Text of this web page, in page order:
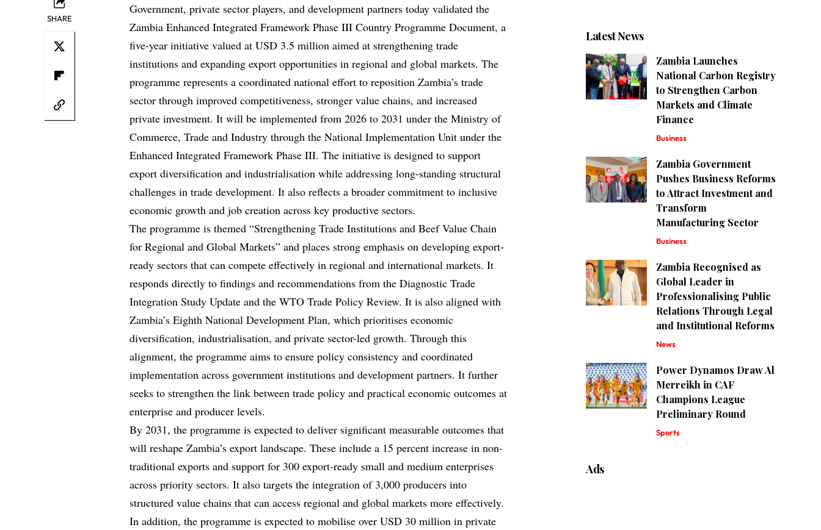
SHARE
Government, private sector players, and development partners today validated the
Zambia Enhanced Integrated Framework Phase III Country Programme Document, a
five-year initiative valued at USD 3.5 million aimed at strengthening trade
institutions and expanding export opportunities in regional and global markets. The
programme represents a coordinated national effort to reposition Zambia’s trade
sector through improved competitiveness, stronger value chains, and increased
private investment. It will be implemented from 2026 to 2031 under the Ministry of
Commerce, Trade and Industry through the National Implementation Unit under the
Enhanced Integrated Framework Phase III. The initiative is designed to support
export diversification and industrialisation while addressing long-standing structural
challenges in trade development. It also reflects a broader commitment to inclusive
economic growth and job creation across key productive sectors.
The programme is themed “Strengthening Trade Institutions and Beef Value Chain
for Regional and Global Markets” and places strong emphasis on developing export-
ready sectors that can compete effectively in regional and international markets. It
responds directly to findings and recommendations from the Diagnostic Trade
Integration Study Update and the WTO Trade Policy Review. It is also aligned with
Zambia’s Eighth National Development Plan, which prioritises economic
diversification, industrialisation, and private sector-led growth. Through this
alignment, the programme aims to ensure policy consistency and coordinated
implementation across government institutions and development partners. It further
seeks to strengthen the link between trade policy and practical economic outcomes at
enterprise and producer levels.
By 2031, the programme is expected to deliver significant measurable outcomes that
will reshape Zambia’s export landscape. These include a 15 percent increase in non-
traditional exports and support for 300 export-ready small and medium enterprises
across priority sectors. It also targets the integration of 3,000 producers into
structured value chains that can access regional and global markets more effectively.
In addition, the programme is expected to mobilise over USD 30 million in private
Latest News
Zambia Launches
National Carbon Registry
to Strengthen Carbon
Markets and Climate
Finance
Business
Zambia Government
Pushes Business Reforms
to Attract Investment and
Transform
Manufacturing Sector
Business
Zambia Recognised as
Global Leader in
Professionalising Public
Relations Through Legal
and Institutional Reforms
News
Power Dynamos Draw Al
Merreikh in CAF
Champions League
Preliminary Round
Sports
Ads